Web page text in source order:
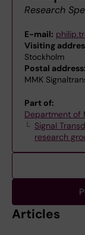
Research
E-mail:
Visiting
Stockholm
Postal address:
MMK
Part of:
Department of
Signal
research
Articles